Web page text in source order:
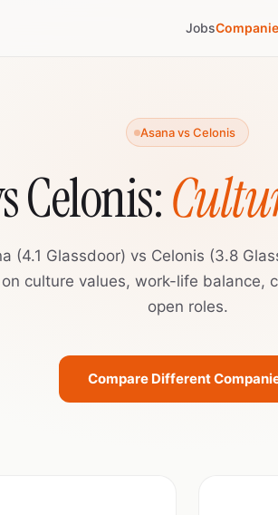
Jobs
Asana vs Celonis
Celonis:
(4.1 Glassdoor) vs Celonis (3.8
culture values, work-life balance,
open roles.
Compare Different